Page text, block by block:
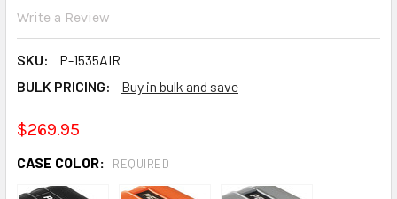
Write a Review
SKU:
P-1535AIR
BULK PRICING:
Buy in bulk and save
$269.95
CASE COLOR: REQUIRED